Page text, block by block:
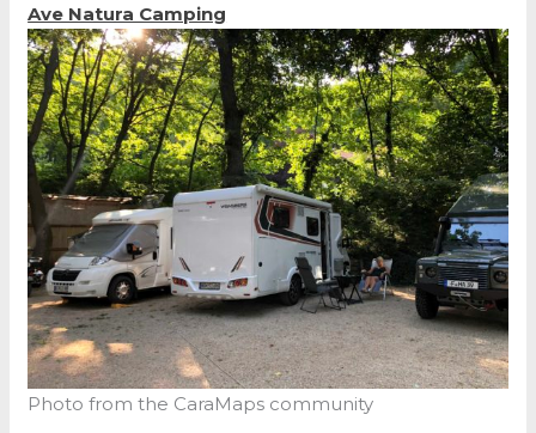
Ave Natura Camping
Photo from the CaraMaps community